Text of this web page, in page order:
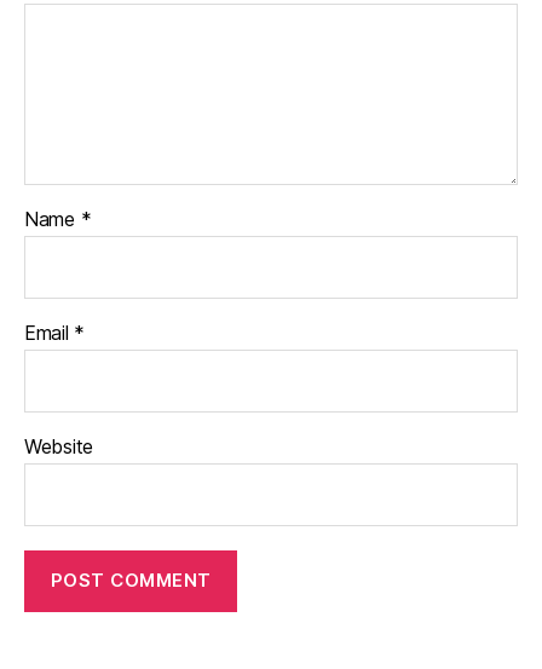
Name *
Email *
Website